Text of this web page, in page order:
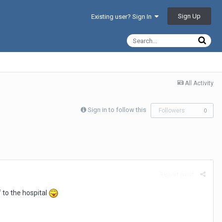
Existing user? Sign In Sign Up
All Activity
Sign in to follow this Followers 0
the hospital